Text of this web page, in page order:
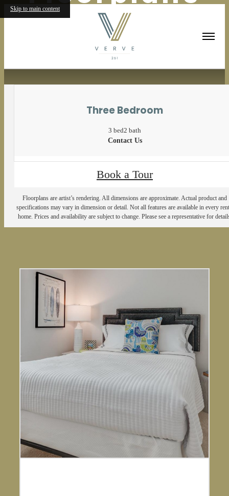
Skip to main content
« Back
Three Bedroom
3 bed2 bath
Contact Us
Book a Tour
Floorplans are artist’s rendering. All dimensions are approximate. Actual product and
specifications may vary in dimension or detail. Not all features are available in every
home. Prices and availability are subject to change. Please see a representative for